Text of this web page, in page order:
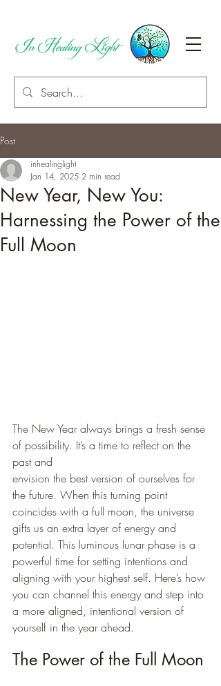
Post
New Year, New You:
Harnessing the Power of the
Full Moon
inhealinglight
Jan 14, 2025 2 min read
The New Year always brings a fresh sense
of possibility. It’s a time to reflect on the
past and
envision the best version of ourselves for
the future. When this turning point
coincides with a full moon, the universe
gifts us an extra layer of energy and
potential. This luminous lunar phase is a
powerful time for setting intentions and
aligning with your highest self. Here’s how
you can channel this energy and step into
a more aligned, intentional version of
yourself in the year ahead.
The Power of the Full Moon